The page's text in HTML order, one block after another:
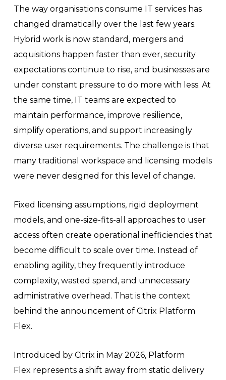
The way organisations consume IT services has
changed dramatically over the last few years.
Hybrid work is now standard, mergers and
acquisitions happen faster than ever, security
expectations continue to rise, and businesses are
under constant pressure to do more with less. At
the same time, IT teams are expected to
maintain performance, improve resilience,
simplify operations, and support increasingly
diverse user requirements. The challenge is that
many traditional workspace and licensing models
were never designed for this level of change.
Fixed licensing assumptions, rigid deployment
models, and one-size-fits-all approaches to user
access often create operational inefficiencies that
become difficult to scale over time. Instead of
enabling agility, they frequently introduce
complexity, wasted spend, and unnecessary
administrative overhead. That is the context
behind the announcement of Citrix Platform
Flex.
Introduced by Citrix in May 2026, Platform
Flex represents a shift away from static delivery